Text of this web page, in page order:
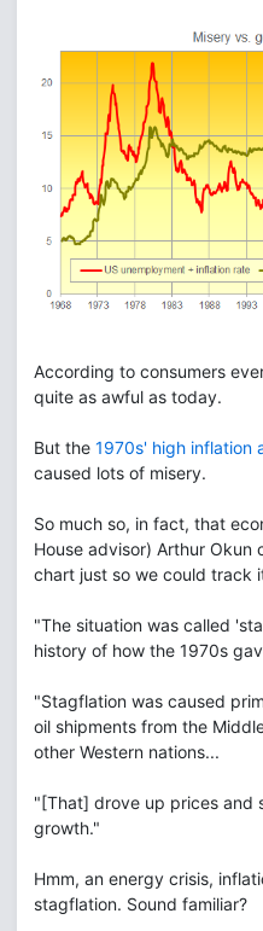
According to consumers
quite as awful as today.
But the 1970s' high inflation
caused lots of misery.
So much so, in fact, that
House advisor) Arthur Okun
chart just so we could track
"The situation was called
history of how the 1970s
"Stagflation was caused
oil shipments from the
other Western nations...
"[That] drove up prices and
growth."
Hmm, an energy crisis,
stagflation. Sound familiar?